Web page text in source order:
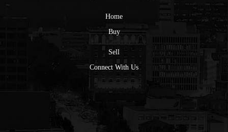
Home
Buy
Sell
Connect With Us